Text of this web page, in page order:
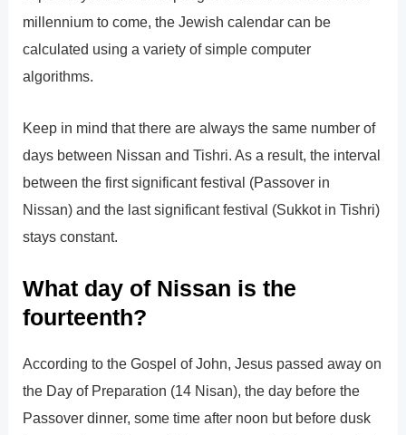
millennium to come, the Jewish calendar can be
calculated using a variety of simple computer
algorithms.
Keep in mind that there are always the same number of
days between Nissan and Tishri. As a result, the interval
between the first significant festival (Passover in
Nissan) and the last significant festival (Sukkot in Tishri)
stays constant.
What day of Nissan is the
fourteenth?
According to the Gospel of John, Jesus passed away on
the Day of Preparation (14 Nisan), the day before the
Passover dinner, some time after noon but before dusk